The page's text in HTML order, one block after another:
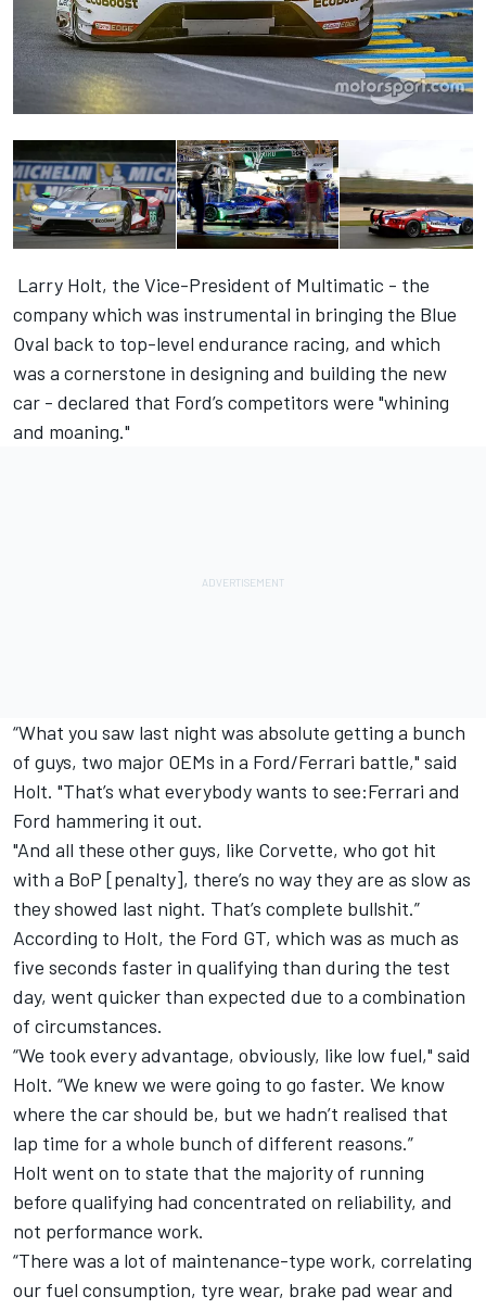
Larry Holt, the Vice-President of Multimatic - the
company which was instrumental in bringing the Blue
Oval back to top-level endurance racing, and which
was a cornerstone in designing and building the new
car - declared that Ford’s competitors were "whining
and moaning."
“What you saw last night was absolute getting a bunch
of guys, two major OEMs in a Ford/Ferrari battle," said
Holt. "That’s what everybody wants to see:Ferrari and
Ford hammering it out.
"And all these other guys, like Corvette, who got hit
with a BoP [penalty], there’s no way they are as slow as
they showed last night. That’s complete bullshit.”
According to Holt, the Ford GT, which was as much as
five seconds faster in qualifying than during the test
day, went quicker than expected due to a combination
of circumstances.
“We took every advantage, obviously, like low fuel," said
Holt. “We knew we were going to go faster. We know
where the car should be, but we hadn’t realised that
lap time for a whole bunch of different reasons.”
Holt went on to state that the majority of running
before qualifying had concentrated on reliability, and
not performance work.
“There was a lot of maintenance-type work, correlating
our fuel consumption, tyre wear, brake pad wear and